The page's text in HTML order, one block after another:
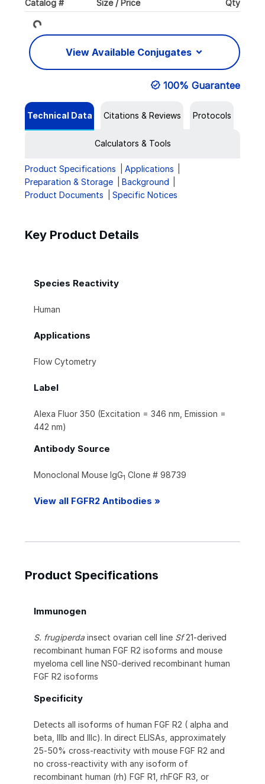
Catalog # Size / Price Qty
Loading...
View Available Conjugates
100% Guarantee
Technical Data Citations & Reviews Protocols
Calculators & Tools
Product Specifications
Applications
Preparation & Storage
Background
Product Documents
Specific Notices
Key Product Details
Species Reactivity
Human
Applications
Flow Cytometry
Label
Alexa Fluor 350 (Excitation = 346 nm, Emission =
442 nm)
Antibody Source
Monoclonal Mouse IgG1 Clone # 98739
View all FGFR2 Antibodies »
Product Specifications
Immunogen
S. frugiperda insect ovarian cell line Sf21-derived
recombinant human FGF R2 isoforms and mouse
myeloma cell line NS0-derived recombinant human
FGF R2 isoforms
Specificity
Detects all isoforms of human FGF R2 ( alpha and
beta, IIIb and IIIc). In direct ELISAs, approximately
25‑50% cross-reactivity with mouse FGF R2 and
no cross-reactivity with any isoform of
recombinant human (rh) FGF R1, rhFGF R3, or